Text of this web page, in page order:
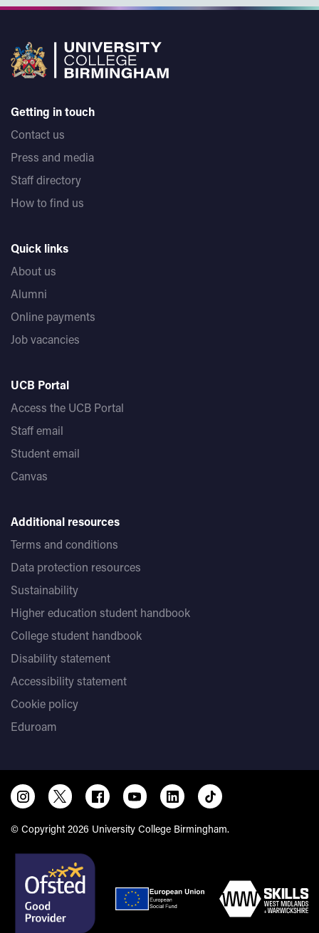
Getting in touch
Contact us
Press and media
Staff directory
How to find us
Quick links
About us
Alumni
Online payments
Job vacancies
UCB Portal
Access the UCB Portal
Staff email
Student email
Canvas
Additional resources
Terms and conditions
Data protection resources
Sustainability
Higher education student handbook
College student handbook
Disability statement
Accessibility statement
Cookie policy
Eduroam
© Copyright 2026 University College Birmingham.